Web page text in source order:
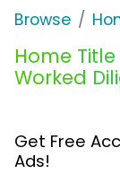
Browse
Home Title
Worked
Get Free
Ads!